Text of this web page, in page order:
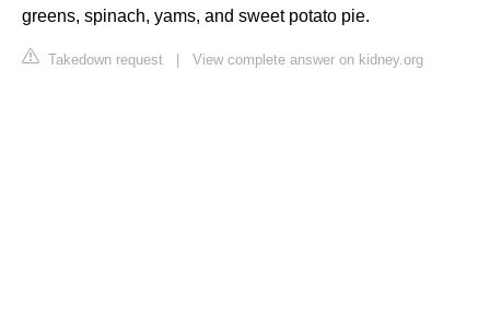
greens, spinach, yams, and sweet potato pie.
Takedown request | View complete answer on kidney.org